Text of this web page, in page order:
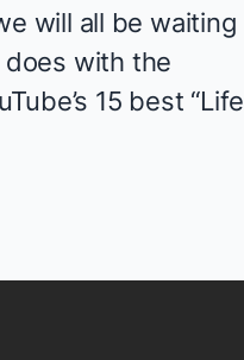
will all be waiting
with the
15 best “Life